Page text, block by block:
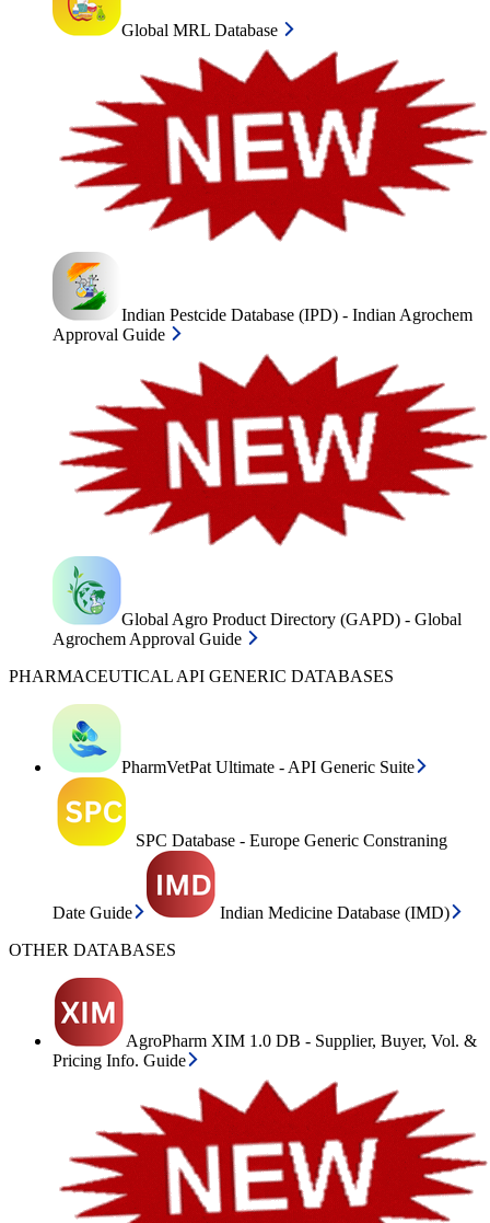
Global MRL Database
Indian Pestcide Database (IPD) - Indian Agrochem
Approval Guide
Global Agro Product Directory (GAPD) - Global
Agrochem Approval Guide
PHARMACEUTICAL API GENERIC DATABASES
PharmVetPat Ultimate - API Generic Suite
SPC Database - Europe Generic Constraning
Date Guide
Indian Medicine Database (IMD)
OTHER DATABASES
AgroPharm XIM 1.0 DB - Supplier, Buyer, Vol. &
Pricing Info. Guide